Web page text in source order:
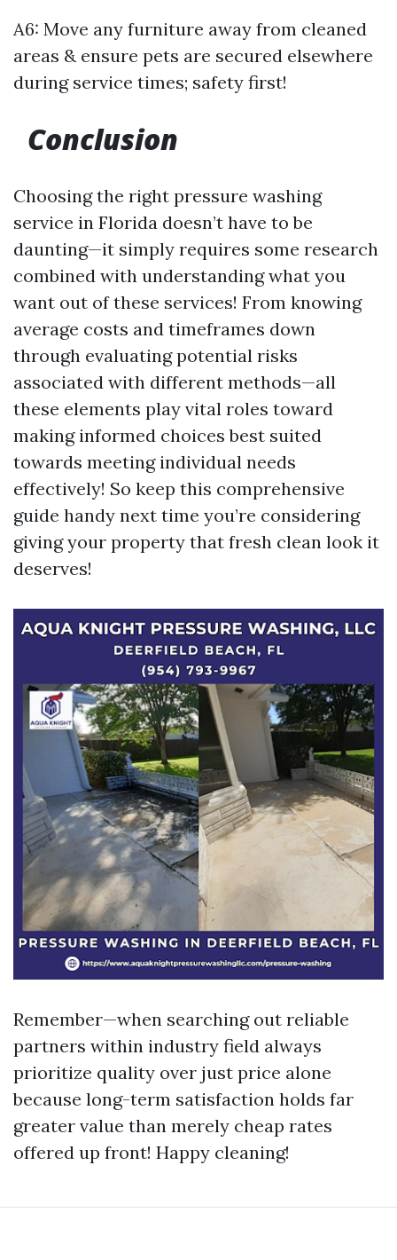
A6: Move any furniture away from cleaned
areas & ensure pets are secured elsewhere
during service times; safety first!
Conclusion
Choosing the right pressure washing
service in Florida doesn’t have to be
daunting—it simply requires some research
combined with understanding what you
want out of these services! From knowing
average costs and timeframes down
through evaluating potential risks
associated with different methods—all
these elements play vital roles toward
making informed choices best suited
towards meeting individual needs
effectively! So keep this comprehensive
guide handy next time you’re considering
giving your property that fresh clean look it
deserves!
Remember—when searching out reliable
partners within industry field always
prioritize quality over just price alone
because long-term satisfaction holds far
greater value than merely cheap rates
offered up front! Happy cleaning!